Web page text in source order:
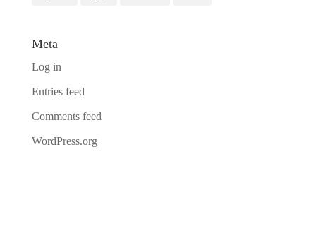
Meta
Log in
Entries feed
Comments feed
WordPress.org